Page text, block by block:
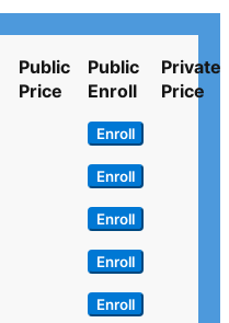
Public
Price
Public
Enroll
Private
Price
Enroll
Enroll
Enroll
Enroll
Enroll